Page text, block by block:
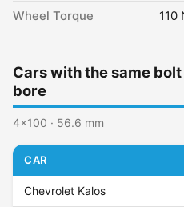
Wheel Torque 110
Cars with the same
bore
4x100 · 56.6 mm
CAR
Chevrolet Kalos